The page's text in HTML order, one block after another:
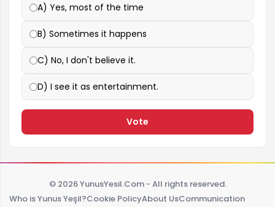
A) Yes, most of the time
B) Sometimes it happens
C) No, I don't believe it.
D) I see it as entertainment.
Vote
© 2026 YunusYesil.Com - All rights reserved.
Who is Yunus Yeşil?Cookie PolicyAbout UsCommunication